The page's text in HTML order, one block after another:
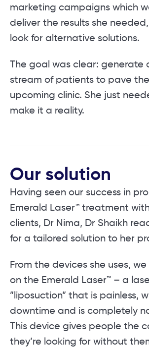
marketing campaigns which
deliver the results she
look for alternative solutions.
The goal was clear: generate
stream of patients to pave
upcoming clinic. She just
make it a reality.
Our solution
Having seen our success in
Emerald Laser™ treatment
clients, Dr Nima, Dr Shaikh
for a tailored solution to her
From the devices she uses,
on the Emerald Laser™ – a
”liposuction” that is painless,
downtime and is completely
This device gives people the
they’re looking for without